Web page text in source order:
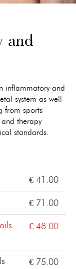
and
inflammatory and
system as well
from sports
therapy
standards.
€ 41.00
€ 71.00
€ 48.00
€ 75.00